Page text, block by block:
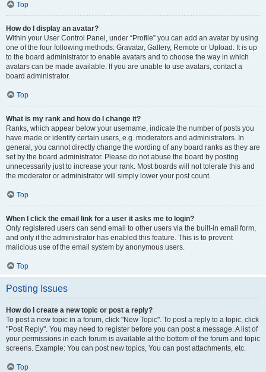
Top
How do I display an avatar?
Within your User Control Panel, under “Profile” you can add an avatar by using
one of the four following methods: Gravatar, Gallery, Remote or Upload. It is up
to the board administrator to enable avatars and to choose the way in which
avatars can be made available. If you are unable to use avatars, contact a
board administrator.
Top
What is my rank and how do I change it?
Ranks, which appear below your username, indicate the number of posts you
have made or identify certain users, e.g. moderators and administrators. In
general, you cannot directly change the wording of any board ranks as they are
set by the board administrator. Please do not abuse the board by posting
unnecessarily just to increase your rank. Most boards will not tolerate this and
the moderator or administrator will simply lower your post count.
Top
When I click the email link for a user it asks me to login?
Only registered users can send email to other users via the built-in email form,
and only if the administrator has enabled this feature. This is to prevent
malicious use of the email system by anonymous users.
Top
Posting Issues
How do I create a new topic or post a reply?
To post a new topic in a forum, click "New Topic". To post a reply to a topic, click
"Post Reply". You may need to register before you can post a message. A list of
your permissions in each forum is available at the bottom of the forum and topic
screens. Example: You can post new topics, You can post attachments, etc.
Top